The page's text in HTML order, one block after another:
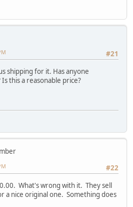
#21
shipping for it. Has anyone
this a reasonable price?
#22
What's wrong with it. They sell
a nice original one. Something does